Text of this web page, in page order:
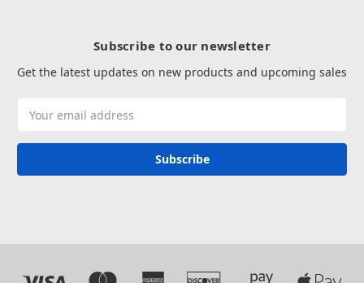
Subscribe to our newsletter
Get the latest updates on new products and upcoming sales
Address